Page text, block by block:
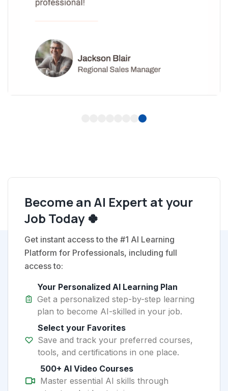
8
Become an AI Expert at your
Job Today 🍀
Get instant access to the #1 AI Learning
Platform for Professionals, including full
access to:
Your Personalized AI Learning Plan
Get a personalized step-by-step learning
plan to become AI-skilled in your job.
Select your Favorites
Save and track your preferred courses,
tools, and certifications in one place.
500+ AI Video Courses
Master essential AI skills through